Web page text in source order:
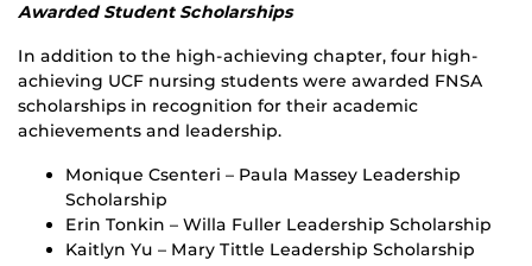
Awarded Student Scholarships
In addition to the high-achieving chapter, four high-
achieving UCF nursing students were awarded FNSA
scholarships in recognition for their academic
achievements and leadership.
Monique Csenteri – Paula Massey Leadership
Scholarship
Erin Tonkin – Willa Fuller Leadership Scholarship
Kaitlyn Yu – Mary Tittle Leadership Scholarship